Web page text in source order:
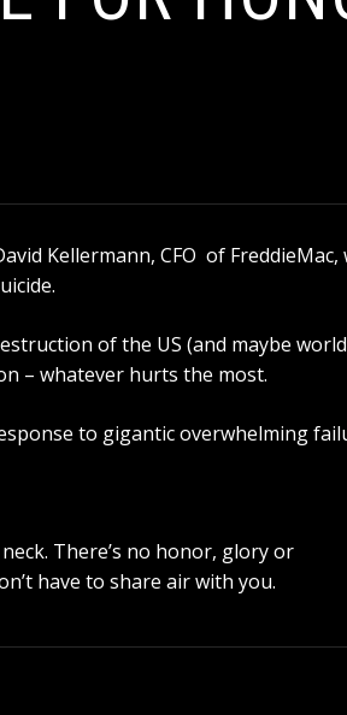
Kellermann, CFO of FreddieMac,
of the US (and maybe
– whatever hurts the most.
to gigantic overwhelming
There’s no honor, glory or
have to share air with you.